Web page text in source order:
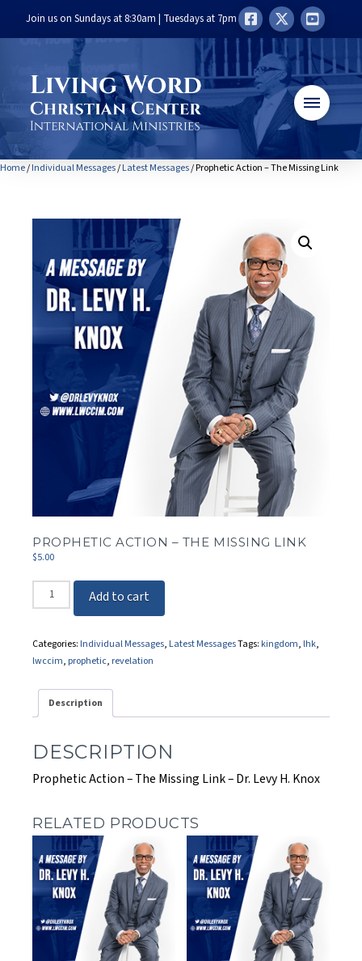
Join us on Sundays at 8:30am | Tuesdays at 7pm
Home/Individual Messages/Latest Messages/ Prophetic Action – The Missing Link
PROPHETIC ACTION – THE MISSING LINK
$5.00
Prophetic
Action
The
Missing
quantity
Add to cart
Categories: Individual Messages, Latest MessagesTags: kingdom, lhk,
lwccim, prophetic, revelation
Description
DESCRIPTION
Prophetic Action – The Missing Link – Dr. Levy H. Knox
RELATED PRODUCTS